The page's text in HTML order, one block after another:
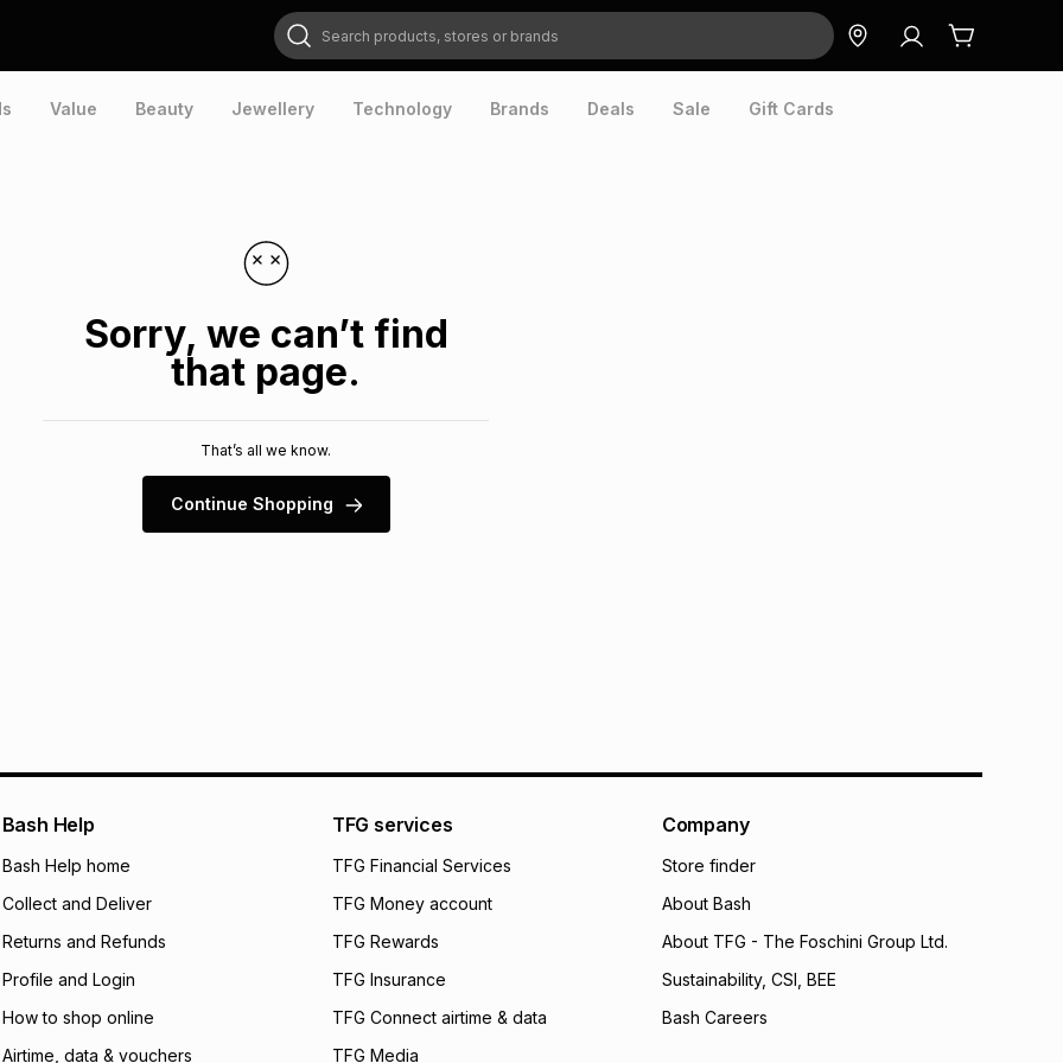
Search products, stores or brands
Value Beauty Jewellery Technology Brands Deals Sale Gift Cards
Sorry, we can’t find
that page.
That’s all we know.
Continue Shopping
Bash Help
Bash Help home
Collect and Deliver
Returns and Refunds
Profile and Login
How to shop online
Airtime, data & vouchers
TFG services
TFG Financial Services
TFG Money account
TFG Rewards
TFG Insurance
TFG Connect airtime & data
TFG Media
Company
Store finder
About Bash
About TFG - The Foschini Group Ltd.
Sustainability, CSI, BEE
Bash Careers